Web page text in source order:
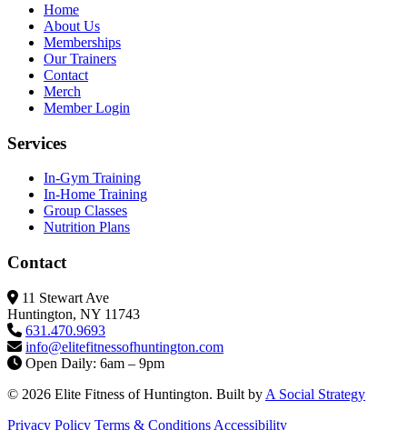
Home
About Us
Memberships
Our Trainers
Contact
Merch
Member Login
Services
In-Gym Training
In-Home Training
Group Classes
Nutrition Plans
Contact
11 Stewart Ave
Huntington, NY 11743
631.470.9693
info@elitefitnessofhuntington.com
Open Daily: 6am – 9pm
© 2026 Elite Fitness of Huntington. Built by A Social Strategy
Privacy Policy Terms & Conditions Accessibility